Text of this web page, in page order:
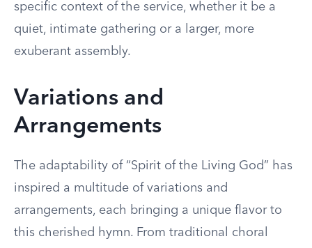
specific context of the service, whether it be a
quiet, intimate gathering or a larger, more
exuberant assembly.
Variations and
Arrangements
The adaptability of “Spirit of the Living God” has
inspired a multitude of variations and
arrangements, each bringing a unique flavor to
this cherished hymn. From traditional choral